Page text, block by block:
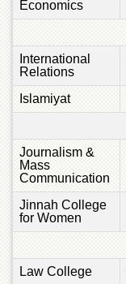
Economics
International
Relations
Islamiyat
Journalism &
Mass
Communication
Jinnah College
for Women
Law College